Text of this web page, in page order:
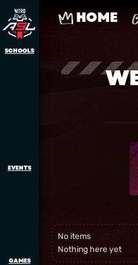
SCHOOLS
EVENTS
GAMES
HOME
No items
Nothing here yet